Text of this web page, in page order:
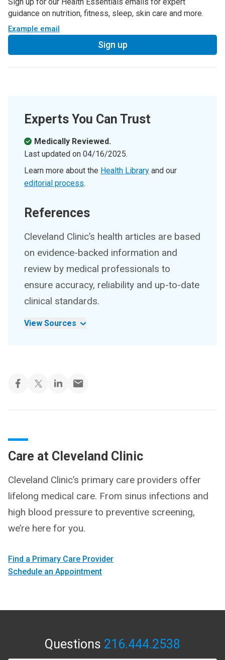
guidance on nutrition, fitness, sleep, skin care and more.
Example email
Sign up
Experts You Can Trust
Medically Reviewed.
Last updated on 04/16/2025.
Learn more about the Health Library and our
editorial process.
References
Cleveland Clinic’s health articles are based
on evidence-backed information and
review by medical professionals to
ensure accuracy, reliability and up-to-date
clinical standards.
View Sources
Care at Cleveland Clinic
Cleveland Clinic’s primary care providers offer
lifelong medical care. From sinus infections and
high blood pressure to preventive screening,
we’re here for you.
Find a Primary Care Provider
Schedule an Appointment
Questions 216.444.2538